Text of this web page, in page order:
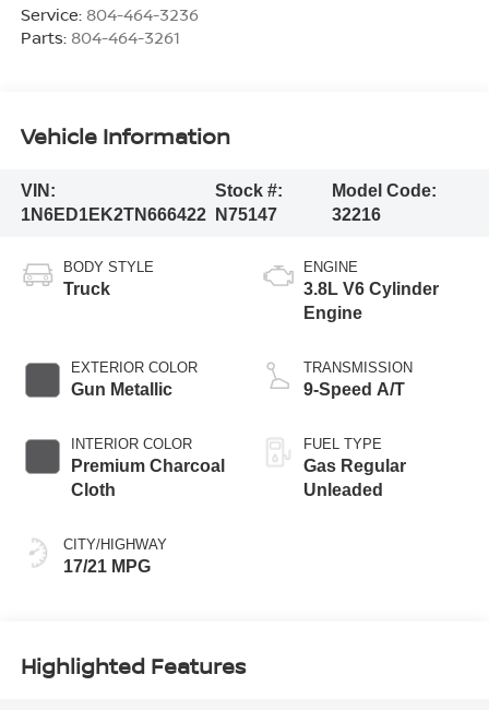
Service: 804-464-3236
Parts: 804-464-3261
Vehicle Information
VIN:
1N6ED1EK2TN666422
Stock #:
N75147
Model Code:
32216
BODY STYLE
Truck
EXTERIOR COLOR
Gun Metallic
INTERIOR COLOR
Premium Charcoal
Cloth
CITY/HIGHWAY
17/21 MPG
ENGINE
3.8L V6 Cylinder
Engine
TRANSMISSION
9-Speed A/T
FUEL TYPE
Gas Regular
Unleaded
Highlighted Features